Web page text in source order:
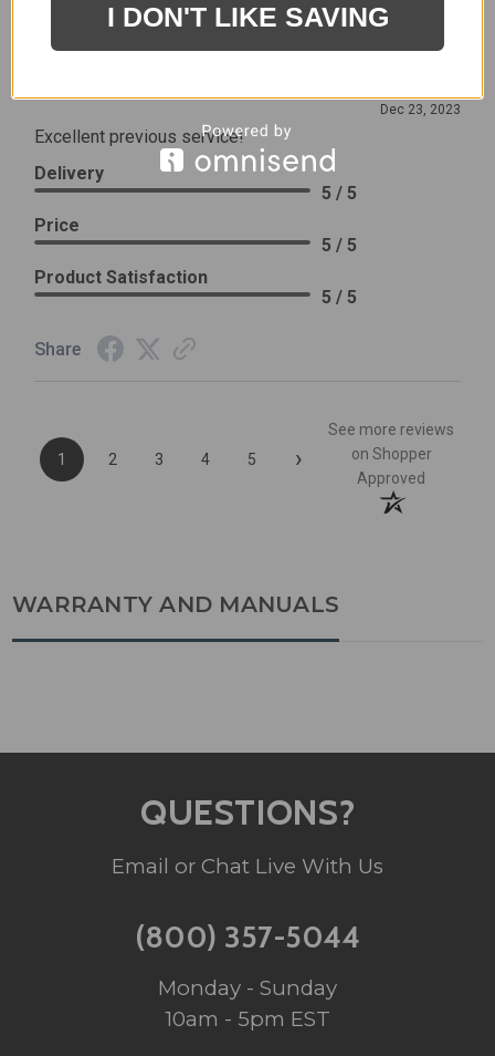
Leslie H.
Verified Customer
Dec 23, 2023
Excellent previous service!
Delivery
5 / 5
Price
5 / 5
Product Satisfaction
5 / 5
Share
1 2 3 4 5 ›
See more reviews
on Shopper
Approved
WARRANTY AND MANUALS
QUESTIONS?
Email or Chat Live With Us
(800) 357-5044
Monday - Sunday
10am - 5pm EST
I DON'T LIKE SAVING